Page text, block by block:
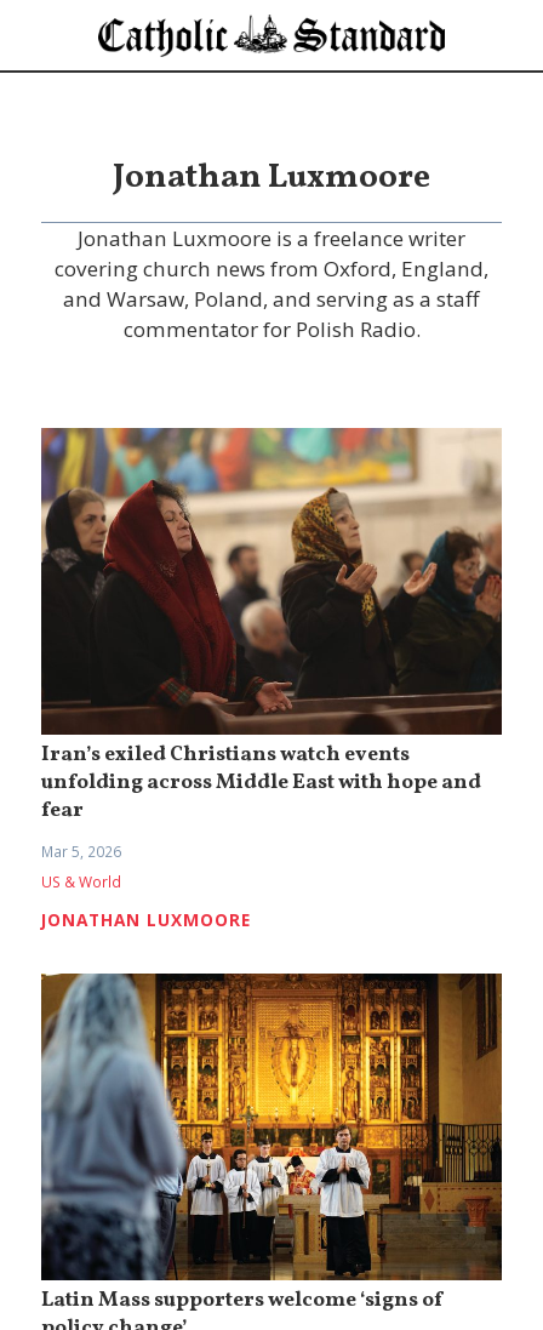
Jonathan Luxmoore
Jonathan Luxmoore is a freelance writer
covering church news from Oxford, England,
and Warsaw, Poland, and serving as a staff
commentator for Polish Radio.
Iran’s exiled Christians watch events
unfolding across Middle East with hope and
fear
Mar 5, 2026
US & World
JONATHAN LUXMOORE
Latin Mass supporters welcome ‘signs of